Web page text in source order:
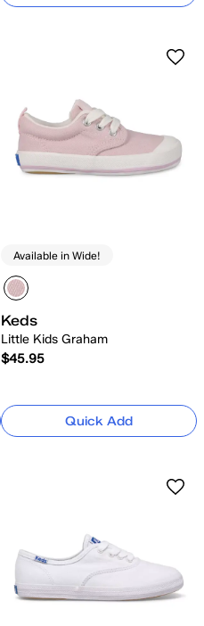
Available in Wide!
Keds
Little Kids Graham
$45.95
Quick Add